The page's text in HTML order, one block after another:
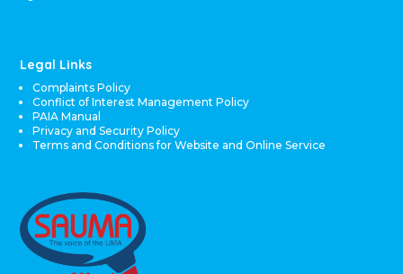
Legal Links
Complaints Policy
Conflict of Interest Management Policy
PAIA Manual
Privacy and Security Policy
Terms and Conditions for Website and Online Service